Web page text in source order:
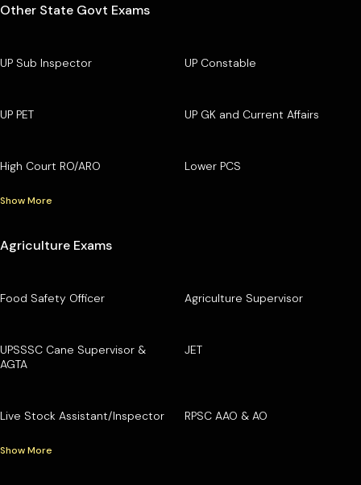
Other State Govt Exams
UP Sub Inspector UP Constable
UP PET UP GK and Current Affairs
High Court RO/ARO Lower PCS
Show More
Agriculture Exams
Food Safety Officer Agriculture Supervisor
UPSSSC Cane Supervisor &
AGTA
JET
Live Stock Assistant/Inspector RPSC AAO & AO
Show More